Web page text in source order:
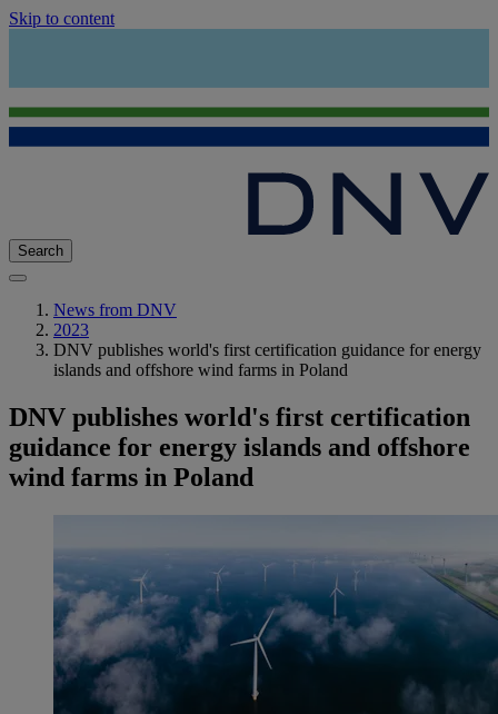
Skip to content
Search
News from DNV
2023
DNV publishes world's first certification guidance for energy
islands and offshore wind farms in Poland
DNV publishes world's first certification
guidance for energy islands and offshore
wind farms in Poland